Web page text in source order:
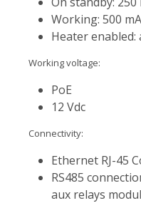
Working: 500 mA
Heater enabled:
Working voltage:
PoE
12 Vdc
Connectivity:
Ethernet RJ-45
RS485
aux relays